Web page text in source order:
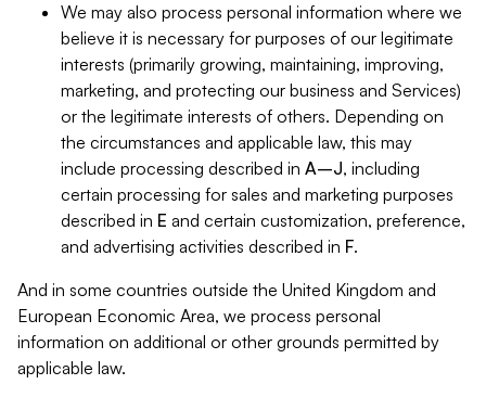
We may also process personal information where we
believe it is necessary for purposes of our legitimate
interests (primarily growing, maintaining, improving,
marketing, and protecting our business and Services)
or the legitimate interests of others. Depending on
the circumstances and applicable law, this may
include processing described in A–J, including
certain processing for sales and marketing purposes
described in E and certain customization, preference,
and advertising activities described in F.
And in some countries outside the United Kingdom and
European Economic Area, we process personal
information on additional or other grounds permitted by
applicable law.